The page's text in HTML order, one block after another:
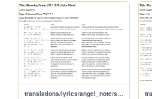
translations/lyrics/angel_note/saku_mirai